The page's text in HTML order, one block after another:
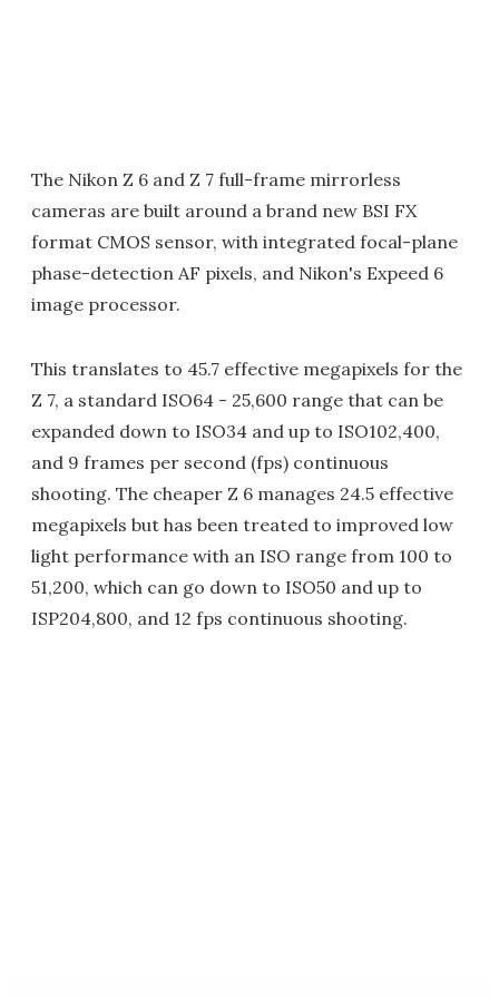
The Nikon Z 6 and Z 7 full-frame mirrorless
cameras are built around a brand new BSI FX
format CMOS sensor, with integrated focal-plane
phase-detection AF pixels, and Nikon's Expeed 6
image processor.
This translates to 45.7 effective megapixels for the
Z 7, a standard ISO64 - 25,600 range that can be
expanded down to ISO34 and up to ISO102,400,
and 9 frames per second (fps) continuous
shooting. The cheaper Z 6 manages 24.5 effective
megapixels but has been treated to improved low
light performance with an ISO range from 100 to
51,200, which can go down to ISO50 and up to
ISP204,800, and 12 fps continuous shooting.